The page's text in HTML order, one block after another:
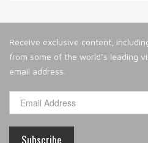
Receive exclusive content,
from some of the world’s leading
email address.